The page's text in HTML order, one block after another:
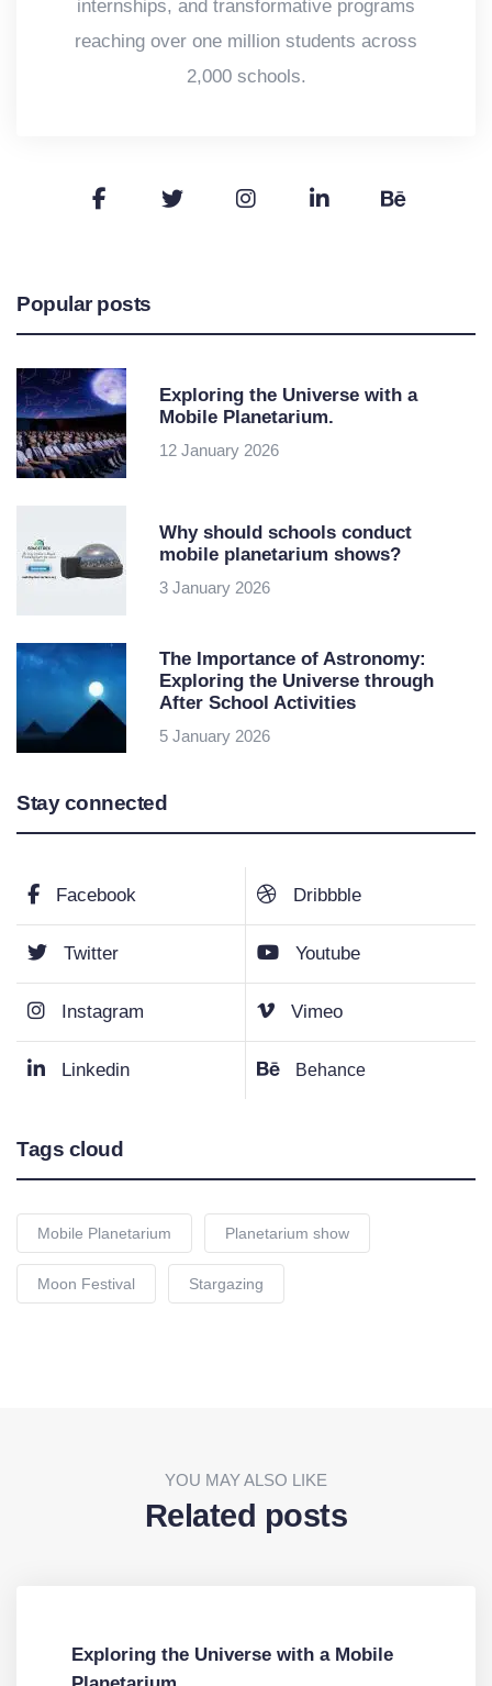
internships, and transformative programs
reaching over one million students across
2,000 schools.
Popular posts
Exploring the Universe with a
Mobile Planetarium.
12 January 2026
Why should schools conduct
mobile planetarium shows?
3 January 2026
The Importance of Astronomy:
Exploring the Universe through
After School Activities
5 January 2026
Stay connected
Facebook Dribbble
Twitter Youtube
Instagram Vimeo
Linkedin Behance
Tags cloud
Mobile Planetarium Planetarium show
Moon Festival Stargazing
YOU MAY ALSO LIKE
Related posts
Exploring the Universe with a Mobile